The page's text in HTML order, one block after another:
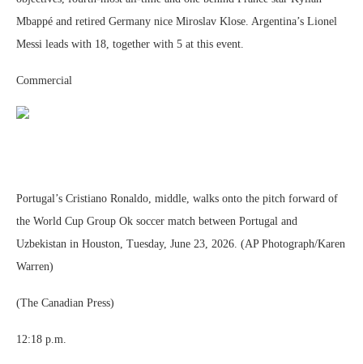
Mbappé and retired Germany nice Miroslav Klose. Argentina’s Lionel
Messi leads with 18, together with 5 at this event.
Commercial
Portugal’s Cristiano Ronaldo, middle, walks onto the pitch forward of
the World Cup Group Ok soccer match between Portugal and
Uzbekistan in Houston, Tuesday, June 23, 2026. (AP Photograph/Karen
Warren)
(The Canadian Press)
12:18 p.m.